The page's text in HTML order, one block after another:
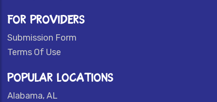
FOR PROVIDERS
Submission Form
Terms Of Use
POPULAR LOCATIONS
Alabama, AL